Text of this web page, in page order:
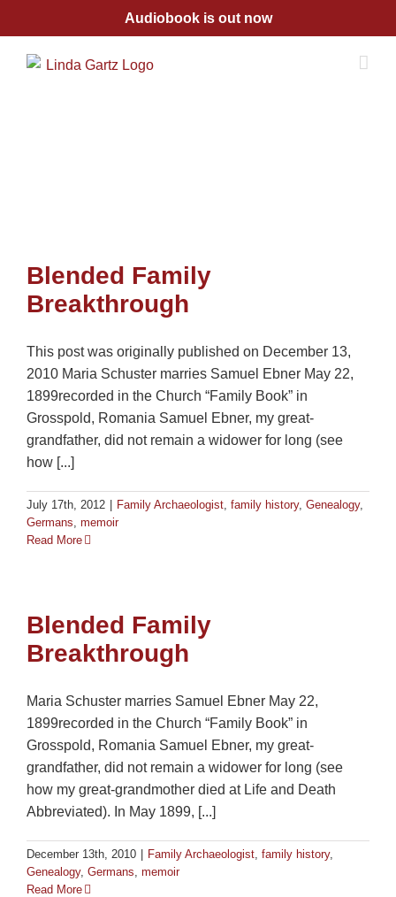
content
Audiobook is out now
Blended Family
Breakthrough
This post was originally published on December 13,
2010 Maria Schuster marries Samuel Ebner May 22,
1899recorded in the Church “Family Book” in
Grosspold, Romania Samuel Ebner, my great-
grandfather, did not remain a widower for long (see
how [...]
July 17th, 2012 Family Archaeologist, family history, Genealogy,
Germans, memoir
Read More
Blended Family
Breakthrough
Maria Schuster marries Samuel Ebner May 22,
1899recorded in the Church “Family Book” in
Grosspold, Romania Samuel Ebner, my great-
grandfather, did not remain a widower for long (see
how my great-grandmother died at Life and Death
Abbreviated). In May 1899, [...]
December 13th, 2010 Family Archaeologist, family history,
Genealogy, Germans, memoir
Read More